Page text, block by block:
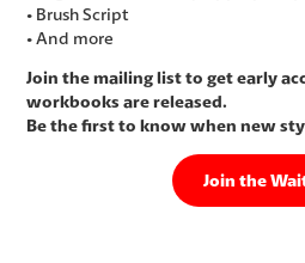
• Brush Script
• And more
Join the mailing list to get early
workbooks are released.
Be the first to know when new
Join the